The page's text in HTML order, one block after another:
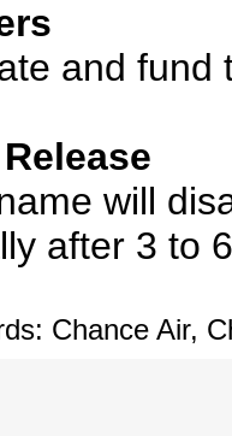
and fund
will
after 3 to
Chance Air,